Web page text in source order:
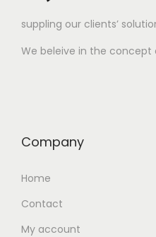
suppling our clients’
We beleive in the concept
Company
Home
Contact
My account